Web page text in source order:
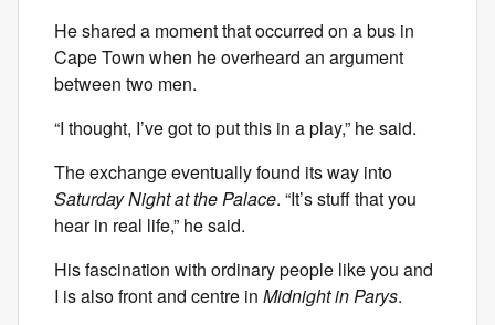
He shared a moment that occurred on a bus in
Cape Town when he overheard an argument
between two men.
“I thought, I’ve got to put this in a play,” he said.
The exchange eventually found its way into
Saturday Night at the Palace. “It’s stuff that you
hear in real life,” he said.
His fascination with ordinary people like you and
I is also front and centre in Midnight in Parys.